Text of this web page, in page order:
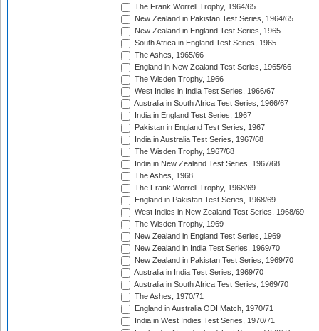
The Frank Worrell Trophy, 1964/65
New Zealand in Pakistan Test Series, 1964/65
New Zealand in England Test Series, 1965
South Africa in England Test Series, 1965
The Ashes, 1965/66
England in New Zealand Test Series, 1965/66
The Wisden Trophy, 1966
West Indies in India Test Series, 1966/67
Australia in South Africa Test Series, 1966/67
India in England Test Series, 1967
Pakistan in England Test Series, 1967
India in Australia Test Series, 1967/68
The Wisden Trophy, 1967/68
India in New Zealand Test Series, 1967/68
The Ashes, 1968
The Frank Worrell Trophy, 1968/69
England in Pakistan Test Series, 1968/69
West Indies in New Zealand Test Series, 1968/69
The Wisden Trophy, 1969
New Zealand in England Test Series, 1969
New Zealand in India Test Series, 1969/70
New Zealand in Pakistan Test Series, 1969/70
Australia in India Test Series, 1969/70
Australia in South Africa Test Series, 1969/70
The Ashes, 1970/71
England in Australia ODI Match, 1970/71
India in West Indies Test Series, 1970/71